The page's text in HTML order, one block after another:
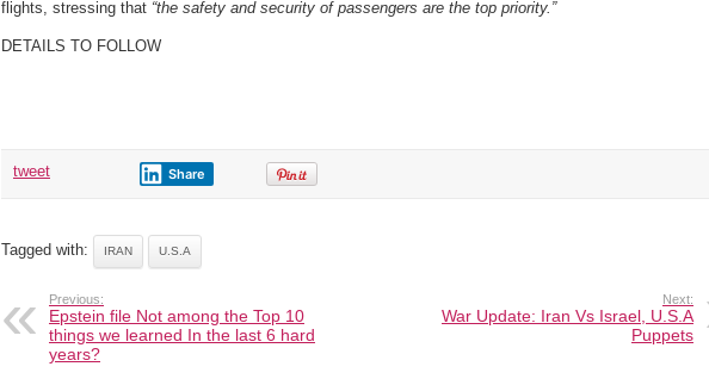
flights, stressing that “the safety and security of passengers are the top priority.”
DETAILS TO FOLLOW
tweet Share
Tagged with: IRAN U.S.A
Previous:
Epstein file Not among the Top 10
things we learned In the last 6 hard
years?
Next:
War Update: Iran Vs Israel, U.S.A
Puppets